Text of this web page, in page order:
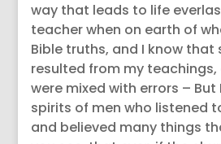
way that leads to life
teacher when on earth of
Bible truths, and I know that
resulted from my
were mixed with errors –
spirits of men who listened
and believed many things